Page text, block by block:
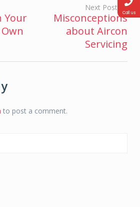
Your
Next Post
Misconceptions
about Aircon
Servicing
to post a comment.
Call us